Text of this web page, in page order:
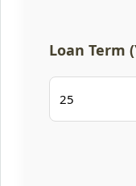
Loan Term